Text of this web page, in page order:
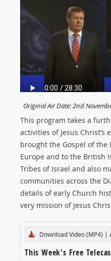
Original Air Date:2nd
This program takes a
activities of Jesus Christ’s
brought the Gospel of the
Europe and to the British
Tribes of Israel and also
communities across the
details of early Church
very mission of Jesus
Download Video (MP4) |
This Week's Free